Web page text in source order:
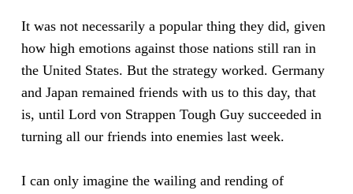
It was not necessarily a popular thing they did, given
how high emotions against those nations still ran in
the United States. But the strategy worked. Germany
and Japan remained friends with us to this day, that
is, until Lord von Strappen Tough Guy succeeded in
turning all our friends into enemies last week.
I can only imagine the wailing and rending of